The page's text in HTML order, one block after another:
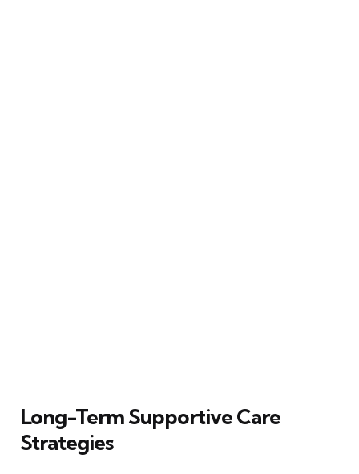
Long-Term Supportive Care
Strategies